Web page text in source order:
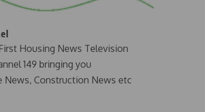
Housing News Television
149 bringing you
News, Construction News etc